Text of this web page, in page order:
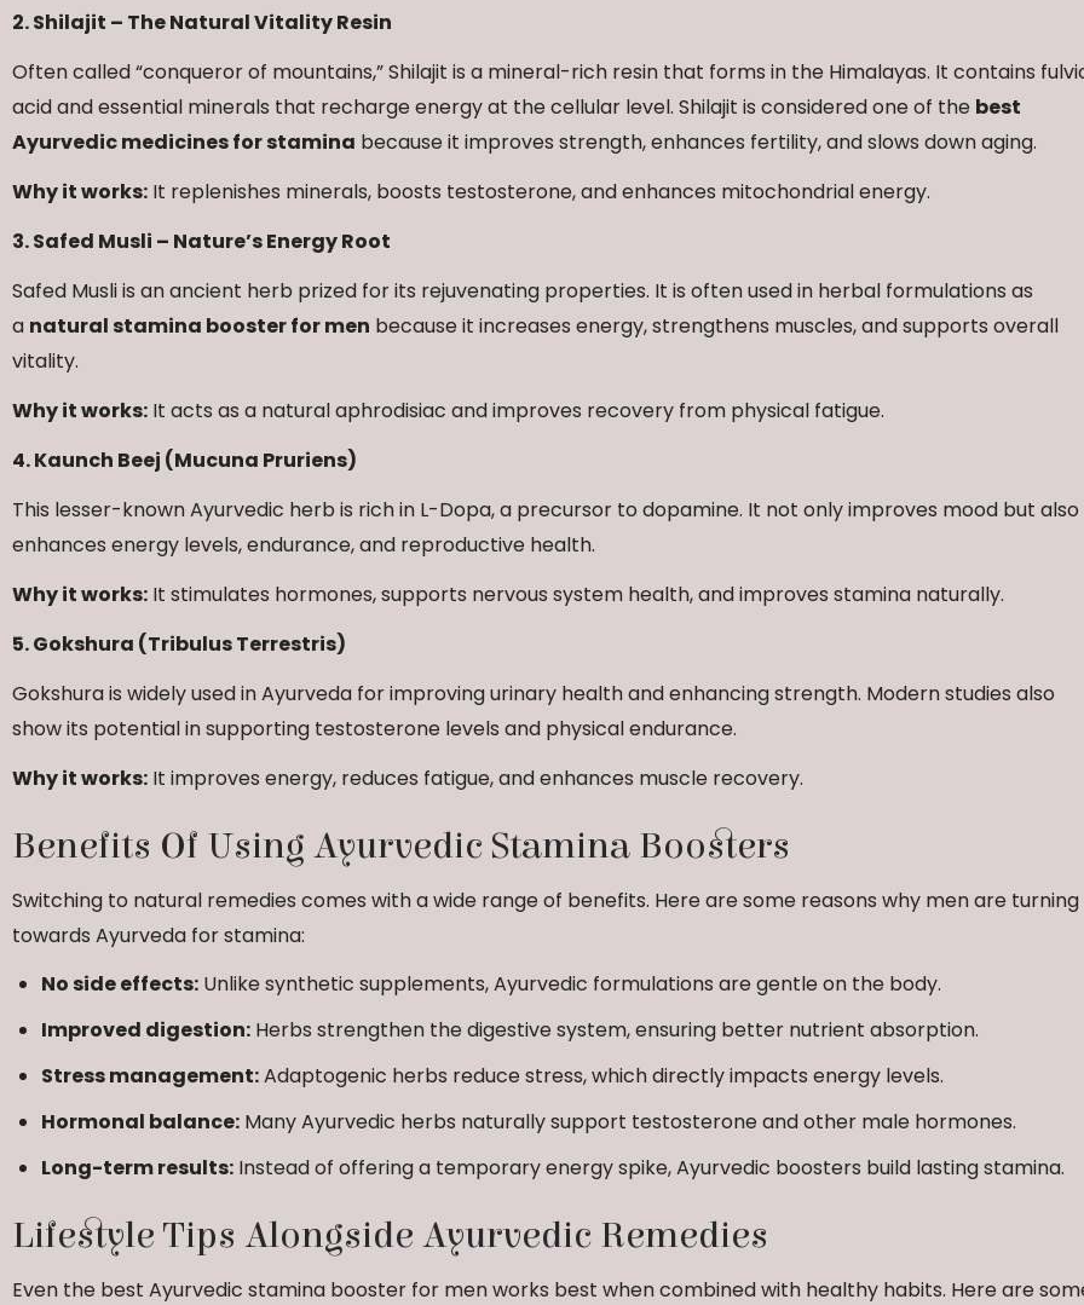
2. Shilajit – The Natural Vitality Resin
Often called “conqueror of mountains,” Shilajit is a mineral-rich resin that forms in the Himalayas. It contains
acid and essential minerals that recharge energy at the cellular level. Shilajit is considered one of the best
Ayurvedic medicines for stamina because it improves strength, enhances fertility, and slows down aging.
Why it works: It replenishes minerals, boosts testosterone, and enhances mitochondrial energy.
3. Safed Musli – Nature’s Energy Root
Safed Musli is an ancient herb prized for its rejuvenating properties. It is often used in herbal formulations as
a natural stamina booster for men because it increases energy, strengthens muscles, and supports overall
vitality.
Why it works: It acts as a natural aphrodisiac and improves recovery from physical fatigue.
4. Kaunch Beej (Mucuna Pruriens)
This lesser-known Ayurvedic herb is rich in L-Dopa, a precursor to dopamine. It not only improves mood but also
enhances energy levels, endurance, and reproductive health.
Why it works: It stimulates hormones, supports nervous system health, and improves stamina naturally.
5. Gokshura (Tribulus Terrestris)
Gokshura is widely used in Ayurveda for improving urinary health and enhancing strength. Modern studies also
show its potential in supporting testosterone levels and physical endurance.
Why it works: It improves energy, reduces fatigue, and enhances muscle recovery.
Benefits Of Using Ayurvedic Stamina Boosters
Switching to natural remedies comes with a wide range of benefits. Here are some reasons why men are turning
towards Ayurveda for stamina:
No side effects: Unlike synthetic supplements, Ayurvedic formulations are gentle on the body.
Improved digestion: Herbs strengthen the digestive system, ensuring better nutrient absorption.
Stress management:Adaptogenic herbs reduce stress, which directly impacts energy levels.
Hormonal balance: Many Ayurvedic herbs naturally support testosterone and other male hormones.
Long-term results: Instead of offering a temporary energy spike, Ayurvedic boosters build lasting stamina.
Lifestyle Tips Alongside Ayurvedic Remedies
Even the best Ayurvedic stamina booster for men works best when combined with healthy habits. Here are